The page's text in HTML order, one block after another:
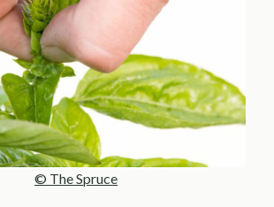
© The Spruce